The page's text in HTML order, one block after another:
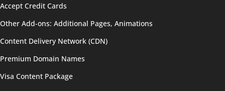
Accept Credit Cards
Other Add-ons: Additional Pages, Animations
Content Delivery Network (CDN)
Premium Domain Names
Visa Content Package